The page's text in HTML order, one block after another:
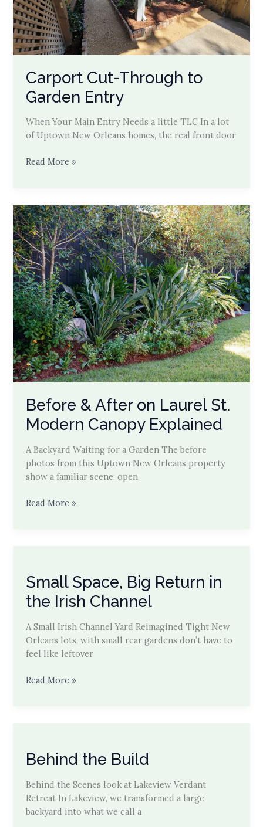
Carport Cut-Through to
Garden Entry
When Your Main Entry Needs a little TLC In a lot
of Uptown New Orleans homes, the real front door
Carport
Garden
Entry
Read More »
Before & After on Laurel St.
Modern Canopy Explained
A Backyard Waiting for a Garden The before
photos from this Uptown New Orleans property
show a familiar scene: open
Before
Modern
Canopy
Explained
Read More »
Small Space, Big Return in
the Irish Channel
A Small Irish Channel Yard Reimagined Tight New
Orleans lots, with small rear gardens don’t have to
feel like leftover
Small
Irish
Read More »
Behind the Build
Behind the Scenes look at Lakeview Verdant
Retreat In Lakeview, we transformed a large
backyard into what we call a